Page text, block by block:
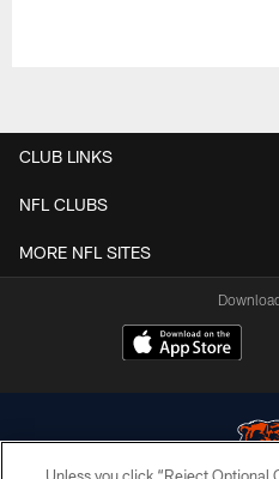
CLUB LINKS
NFL CLUBS
MORE NFL SITES